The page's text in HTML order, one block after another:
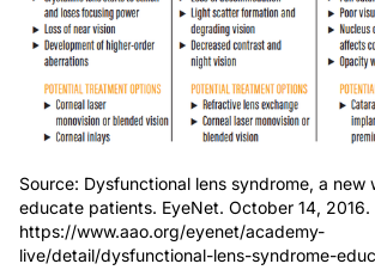
Source: Dysfunctional lens syndrome, a new
educate patients. EyeNet. October 14, 2016.
https://www.aao.org/eyenet/academy-
live/detail/dysfunctional-lens-syndrome-